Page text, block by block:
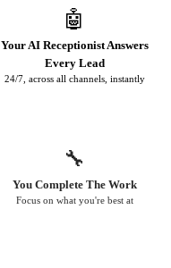
🤖
Your AI Receptionist Answers
Every Lead
24/7, across all channels, instantly
🔧
You Complete The Work
Focus on what you're best at